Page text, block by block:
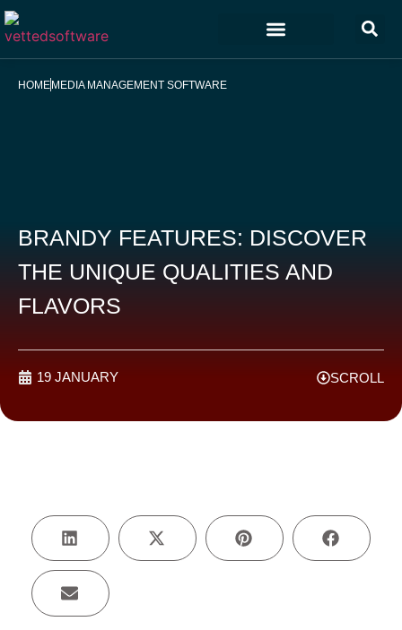
HOMEMEDIA MANAGEMENT SOFTWARE
BRANDY FEATURES: DISCOVER
THE UNIQUE QUALITIES AND
FLAVORS
19 JANUARY SCROLL